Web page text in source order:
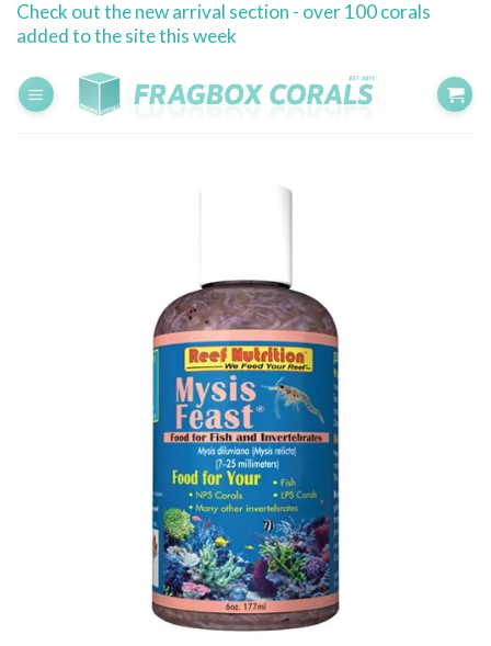
SkipCheck out the new arrival section - over 100 corals
added to the site this week